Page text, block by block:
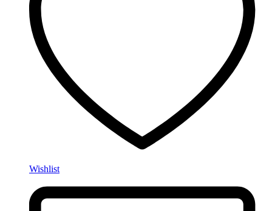
Wishlist